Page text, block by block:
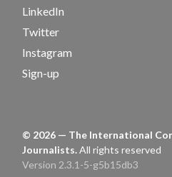
LinkedIn
Twitter
Instagram
Sign-up
© 2026 — The International
Journalists.All rights reserved
Version 2.3.1-5-g5b15db3